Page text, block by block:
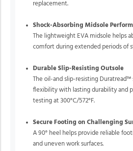
replacement.
Shock-Absorbing Midsole
The lightweight EVA midsole helps
comfort during extended periods of
Durable Slip-Resisting Outsole
The oil-and slip-resisting
flexibility with lasting durability and
testing at 300°C/572°F.
Secure Footing on Challenging
A 90° heel helps provide reliable
and uneven work surfaces.